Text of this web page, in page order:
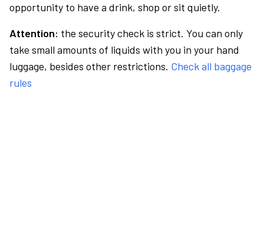
opportunity to have a drink, shop or sit quietly.
Attention: the security check is strict. You can only
take small amounts of liquids with you in your hand
luggage, besides other restrictions. Check all baggage
rules